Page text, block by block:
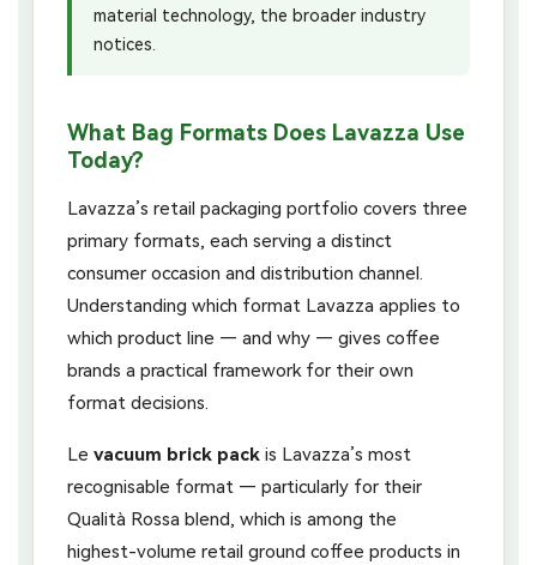
material technology, the broader industry
notices.
What Bag Formats Does Lavazza Use
Today?
Lavazza’s retail packaging portfolio covers three
primary formats, each serving a distinct
consumer occasion and distribution channel.
Understanding which format Lavazza applies to
which product line — and why — gives coffee
brands a practical framework for their own
format decisions.
Le vacuum brick pack is Lavazza’s most
recognisable format — particularly for their
Qualità Rossa blend, which is among the
highest-volume retail ground coffee products in